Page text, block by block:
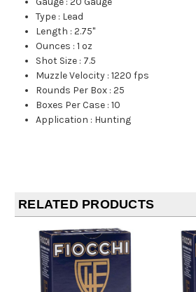
Type : Lead
Length :2.75"
Ounces :1 oz
Shot Size : 7.5
Muzzle Velocity :1220 fps
Rounds Per Box :25
Boxes Per Case :10
Application : Hunting
RELATED PRODUCTS